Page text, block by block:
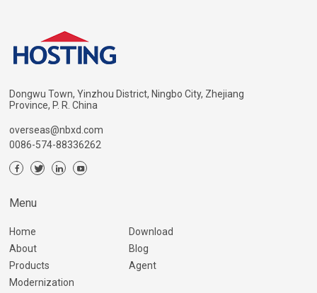
Dongwu Town, Yinzhou District, Ningbo City, Zhejiang
Province, P. R. China
overseas@nbxd.com
0086-574-88336262
Menu
Home
About
Products
Modernization
Download
Blog
Agent